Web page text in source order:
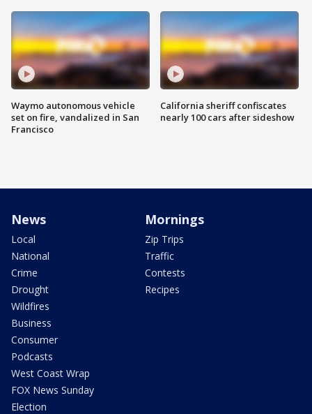
Waymo autonomous vehicle
set on fire, vandalized in San
Francisco
California sheriff confiscates
nearly 100 cars after sideshow
News
Local
National
Crime
Drought
Wildfires
Business
Consumer
Podcasts
West Coast Wrap
FOX News Sunday
Election
Mornings
Zip Trips
Traffic
Contests
Recipes